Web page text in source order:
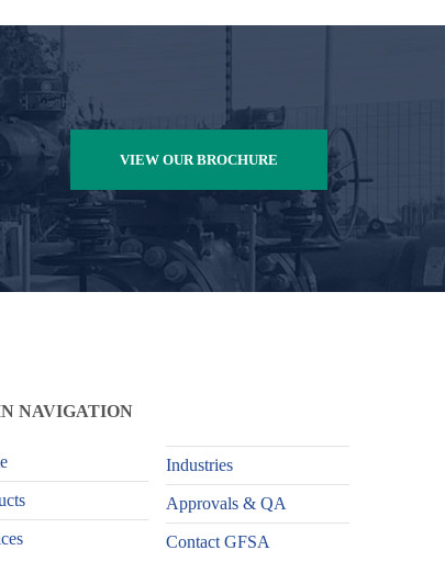
VIEW OUR BROCHURE
NAVIGATION
Industries
Approvals & QA
Contact GFSA